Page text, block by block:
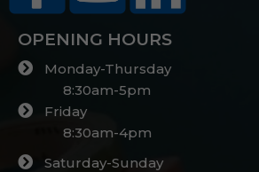
OPENING HOURS
Monday-Thursday
8:30am-5pm
Friday
8:30am-4pm
Saturday-Sunday